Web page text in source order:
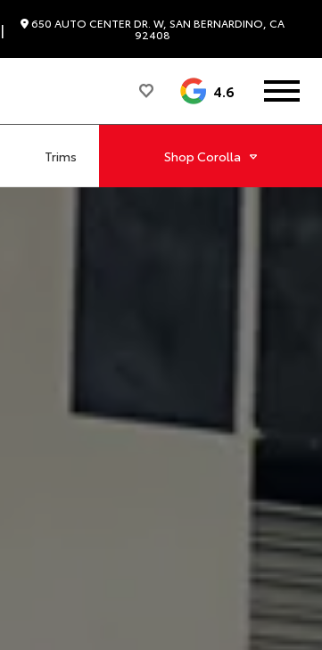
| 650 AUTO CENTER DR. W, SAN BERNARDINO, CA
92408
4.6
Trims Shop Corolla